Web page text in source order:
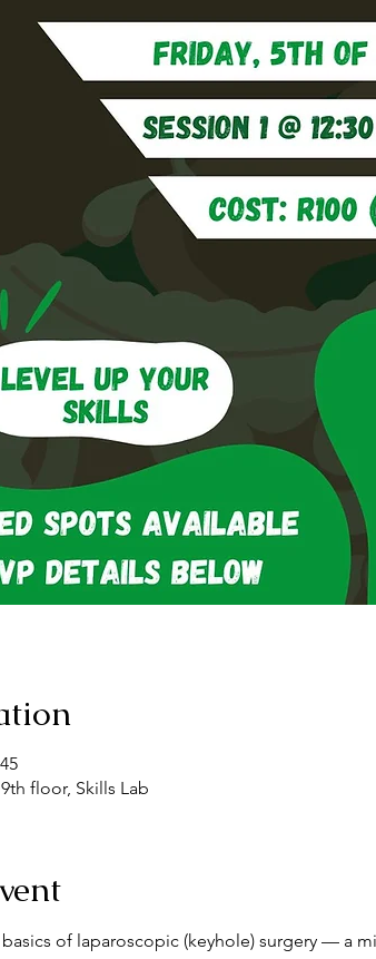
floor, Skills Lab
of laparoscopic (keyhole) surgery — a